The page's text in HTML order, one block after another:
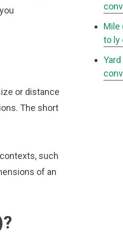
or distance
The short
such
of an
Mile
to ly